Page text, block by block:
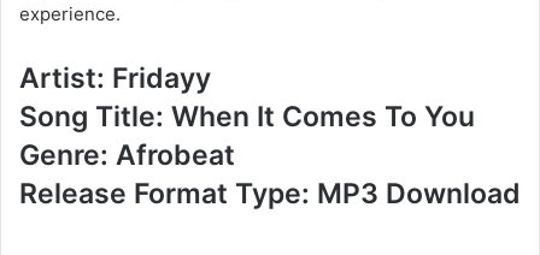
experience.
Artist: Fridayy
Song Title: When It Comes To You
Genre: Afrobeat
Release Format Type: MP3 Download